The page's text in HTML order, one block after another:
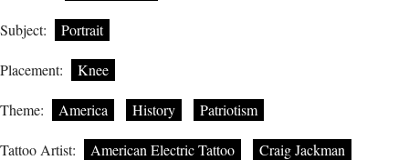
Subject: Portrait
Placement: Knee
Theme: America History Patriotism
Tattoo Artist: American Electric Tattoo Craig Jackman